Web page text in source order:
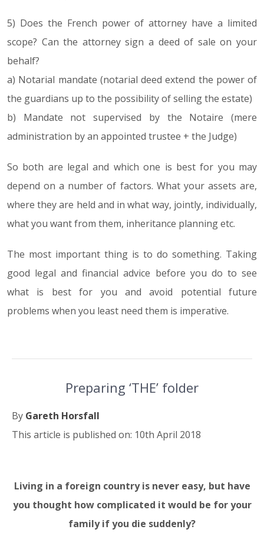
5) Does the French power of attorney have a limited
scope? Can the attorney sign a deed of sale on your
behalf?
a) Notarial mandate (notarial deed extend the power of
the guardians up to the possibility of selling the estate)
b) Mandate not supervised by the Notaire (mere
administration by an appointed trustee + the Judge)
So both are legal and which one is best for you may
depend on a number of factors. What your assets are,
where they are held and in what way, jointly, individually,
what you want from them, inheritance planning etc.
The most important thing is to do something. Taking
good legal and financial advice before you do to see
what is best for you and avoid potential future
problems when you least need them is imperative.
Preparing ‘THE’ folder
By Gareth Horsfall
This article is published on: 10th April 2018
10.04.18
Living in a foreign country is never easy, but have
you thought how complicated it would be for your
family if you die suddenly?